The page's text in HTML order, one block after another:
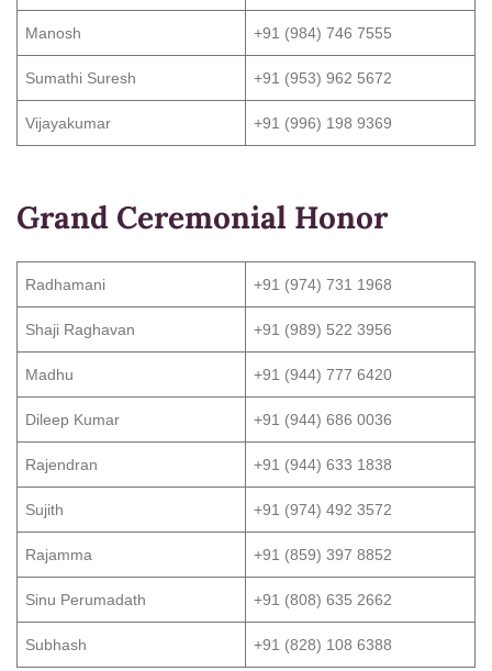
Manosh +91 (984) 746 7555
Sumathi Suresh +91 (953) 962 5672
Vijayakumar +91 (996) 198 9369
Grand Ceremonial Honor
Radhamani +91 (974) 731 1968
Shaji Raghavan +91 (989) 522 3956
Madhu +91 (944) 777 6420
Dileep Kumar +91 (944) 686 0036
Rajendran +91 (944) 633 1838
Sujith +91 (974) 492 3572
Rajamma +91 (859) 397 8852
Sinu Perumadath +91 (808) 635 2662
Subhash +91 (828) 108 6388